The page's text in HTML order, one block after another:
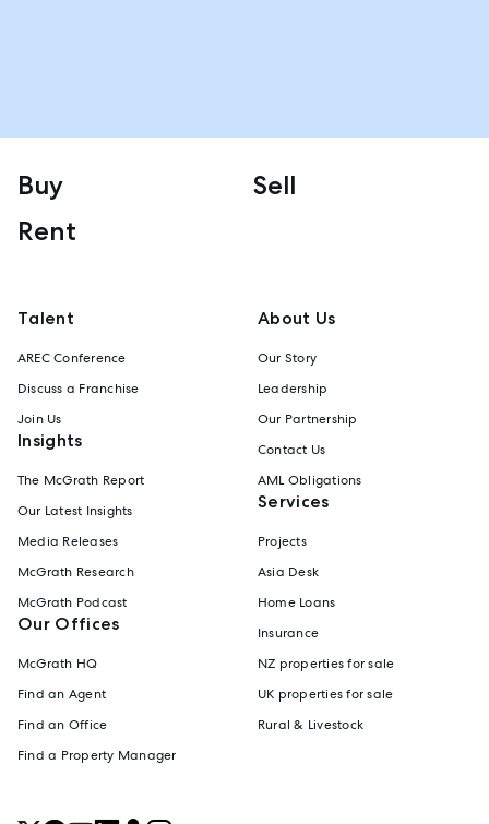
Buy
Sell
Rent
Talent
AREC Conference
Discuss a Franchise
Join Us
Insights
The McGrath Report
Our Latest Insights
Media Releases
McGrath Research
McGrath Podcast
Our Offices
McGrath HQ
Find an Agent
Find an Office
Find a Property Manager
About Us
Our Story
Leadership
Our Partnership
Contact Us
AML Obligations
Services
Projects
Asia Desk
Home Loans
Insurance
NZ properties for sale
UK properties for sale
Rural & Livestock